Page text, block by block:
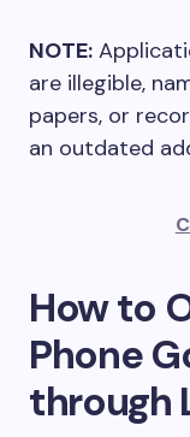
NOTE:
are illegible,
papers, or
an outdated
How to
Phone
through